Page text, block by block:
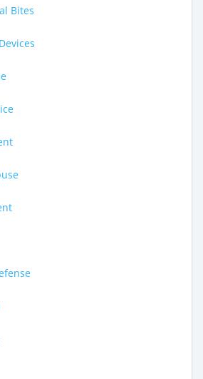
Bites